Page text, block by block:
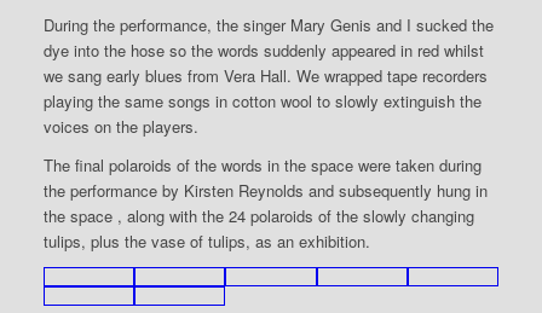
During the performance, the singer Mary Genis and I sucked the
dye into the hose so the words suddenly appeared in red whilst
we sang early blues from Vera Hall. We wrapped tape recorders
playing the same songs in cotton wool to slowly extinguish the
voices on the players.
The final polaroids of the words in the space were taken during
the performance by Kirsten Reynolds and subsequently hung in
the space , along with the 24 polaroids of the slowly changing
tulips, plus the vase of tulips, as an exhibition.